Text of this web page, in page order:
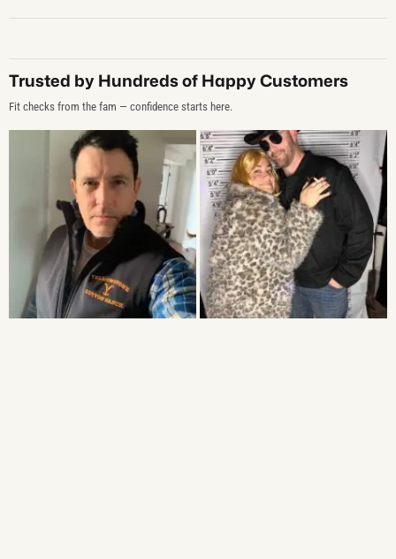
Trusted by Hundreds of Happy Customers
Fit checks from the fam — confidence starts here.